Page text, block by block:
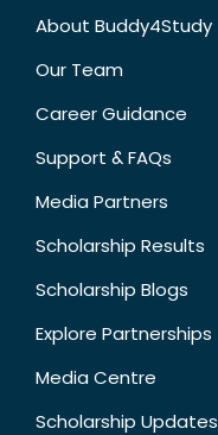
About Buddy4Study
Our Team
Career Guidance
Support & FAQs
Media Partners
Scholarship Results
Scholarship Blogs
Explore Partnerships
Media Centre
Scholarship Updates